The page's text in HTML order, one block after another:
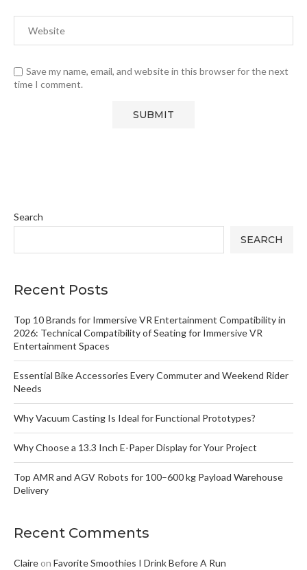
Save my name, email, and website in this browser for the next
time I comment.
Search
SEARCH
Recent Posts
Top 10 Brands for Immersive VR Entertainment Compatibility in
2026: Technical Compatibility of Seating for Immersive VR
Entertainment Spaces
Essential Bike Accessories Every Commuter and Weekend Rider
Needs
Why Vacuum Casting Is Ideal for Functional Prototypes?
Why Choose a 13.3 Inch E-Paper Display for Your Project
Top AMR and AGV Robots for 100–600 kg Payload Warehouse
Delivery
Recent Comments
Claire on Favorite Smoothies I Drink Before A Run